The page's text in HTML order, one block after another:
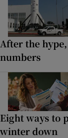
After the
numbers
Eight ways to
winter down